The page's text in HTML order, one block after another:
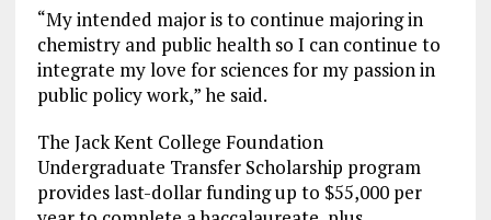
“My intended major is to continue majoring in
chemistry and public health so I can continue to
integrate my love for sciences for my passion in
public policy work,” he said.
The Jack Kent College Foundation
Undergraduate Transfer Scholarship program
provides last-dollar funding up to $55,000 per